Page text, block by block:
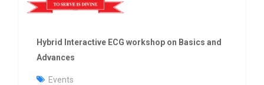
Hybrid Interactive ECG workshop on Basics and
Advances
Events